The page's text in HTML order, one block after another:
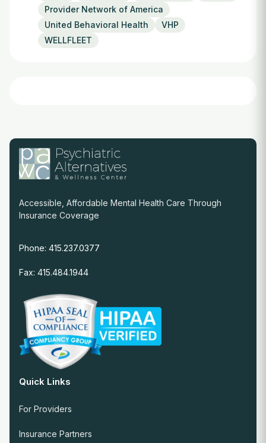
Provider Network of America
United Behavioral Health
VHP
WELLFLEET
Accessible, Affordable Mental Health Care Through
Insurance Coverage
Phone: 415.237.0377
Fax: 415.484.1944
Quick Links
For Providers
Insurance Partners